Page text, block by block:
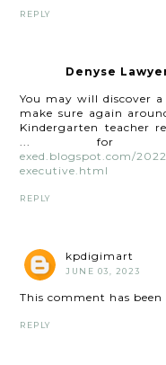
REPLY
Denyse
You may will discover
make sure again
Kindergarten teacher
... for
exed.blogspot.com/
executive.html
REPLY
kpdigimart
JUNE 03, 2023
This comment has
REPLY